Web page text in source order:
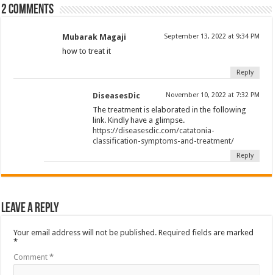
2 comments
Mubarak Magaji September 13, 2022 at 9:34 PM
how to treat it
Reply
DiseasesDic November 10, 2022 at 7:32 PM
The treatment is elaborated in the following
link. Kindly have a glimpse.
https://diseasesdic.com/catatonia-
classification-symptoms-and-treatment/
Reply
Leave a Reply
Your email address will not be published. Required fields are marked
*
Comment*